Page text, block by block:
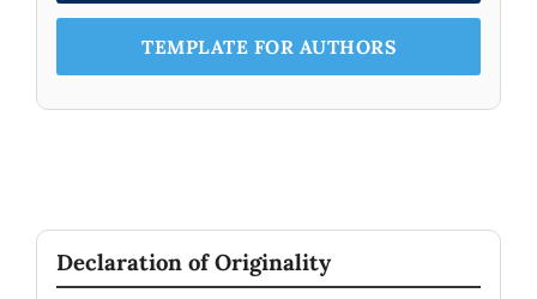
TEMPLATE FOR AUTHORS
Declaration of Originality